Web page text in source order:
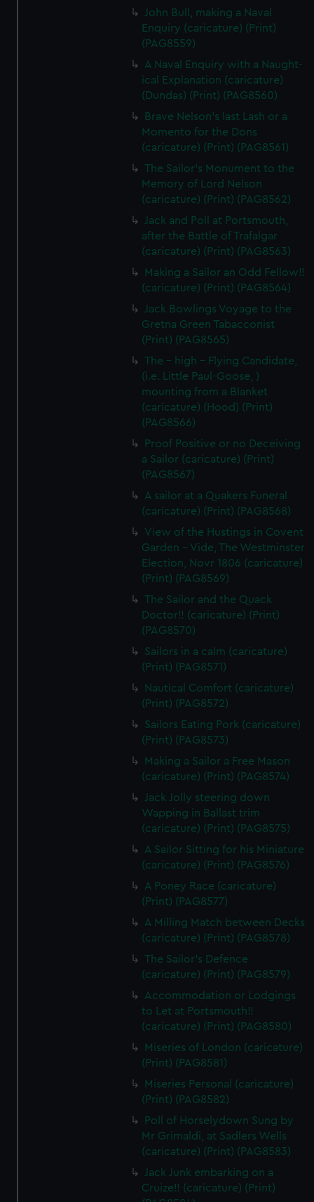
John Bull, making a Naval
Enquiry (caricature) (Print)
(PAG8559)
A Naval Enquiry with a Naught-
ical Explanation (caricature)
(Dundas) (Print) (PAG8560)
Brave Nelson's last Lash or a
Momento for the Dons
(caricature) (Print) (PAG8561)
The Sailor's Monument to the
Memory of Lord Nelson
(caricature) (Print) (PAG8562)
Jack and Poll at Portsmouth,
after the Battle of Trafalgar
(caricature) (Print) (PAG8563)
Making a Sailor an Odd Fellow!!
(caricature) (Print) (PAG8564)
Jack Bowlings Voyage to the
Gretna Green Tabacconist
(Print) (PAG8565)
The - high - Flying Candidate,
(i.e. Little Paul-Goose, )
mounting from a Blanket
(caricature) (Hood) (Print)
(PAG8566)
Proof Positive or no Deceiving
a Sailor (caricature) (Print)
(PAG8567)
A sailor at a Quakers Funeral
(caricature) (Print) (PAG8568)
View of the Hustings in Covent
Garden - Vide, The Westminster
Election, Novr 1806 (caricature)
(Print) (PAG8569)
The Sailor and the Quack
Doctor!! (caricature) (Print)
(PAG8570)
Sailors in a calm (caricature)
(Print) (PAG8571)
Nautical Comfort (caricature)
(Print) (PAG8572)
Sailors Eating Pork (caricature)
(Print) (PAG8573)
Making a Sailor a Free Mason
(caricature) (Print) (PAG8574)
Jack Jolly steering down
Wapping in Ballast trim
(caricature) (Print) (PAG8575)
A Sailor Sitting for his Miniature
(caricature) (Print) (PAG8576)
A Poney Race (caricature)
(Print) (PAG8577)
A Milling Match between Decks
(caricature) (Print) (PAG8578)
The Sailor's Defence
(caricature) (Print) (PAG8579)
Accommodation or Lodgings
to Let at Portsmouth!!
(caricature) (Print) (PAG8580)
Miseries of London (caricature)
(Print) (PAG8581)
Miseries Personal (caricature)
(Print) (PAG8582)
Poll of Horselydown Sung by
Mr Grimaldi, at Sadlers Wells
(caricature) (Print) (PAG8583)
Jack Junk embarking on a
Cruize!! (caricature) (Print)